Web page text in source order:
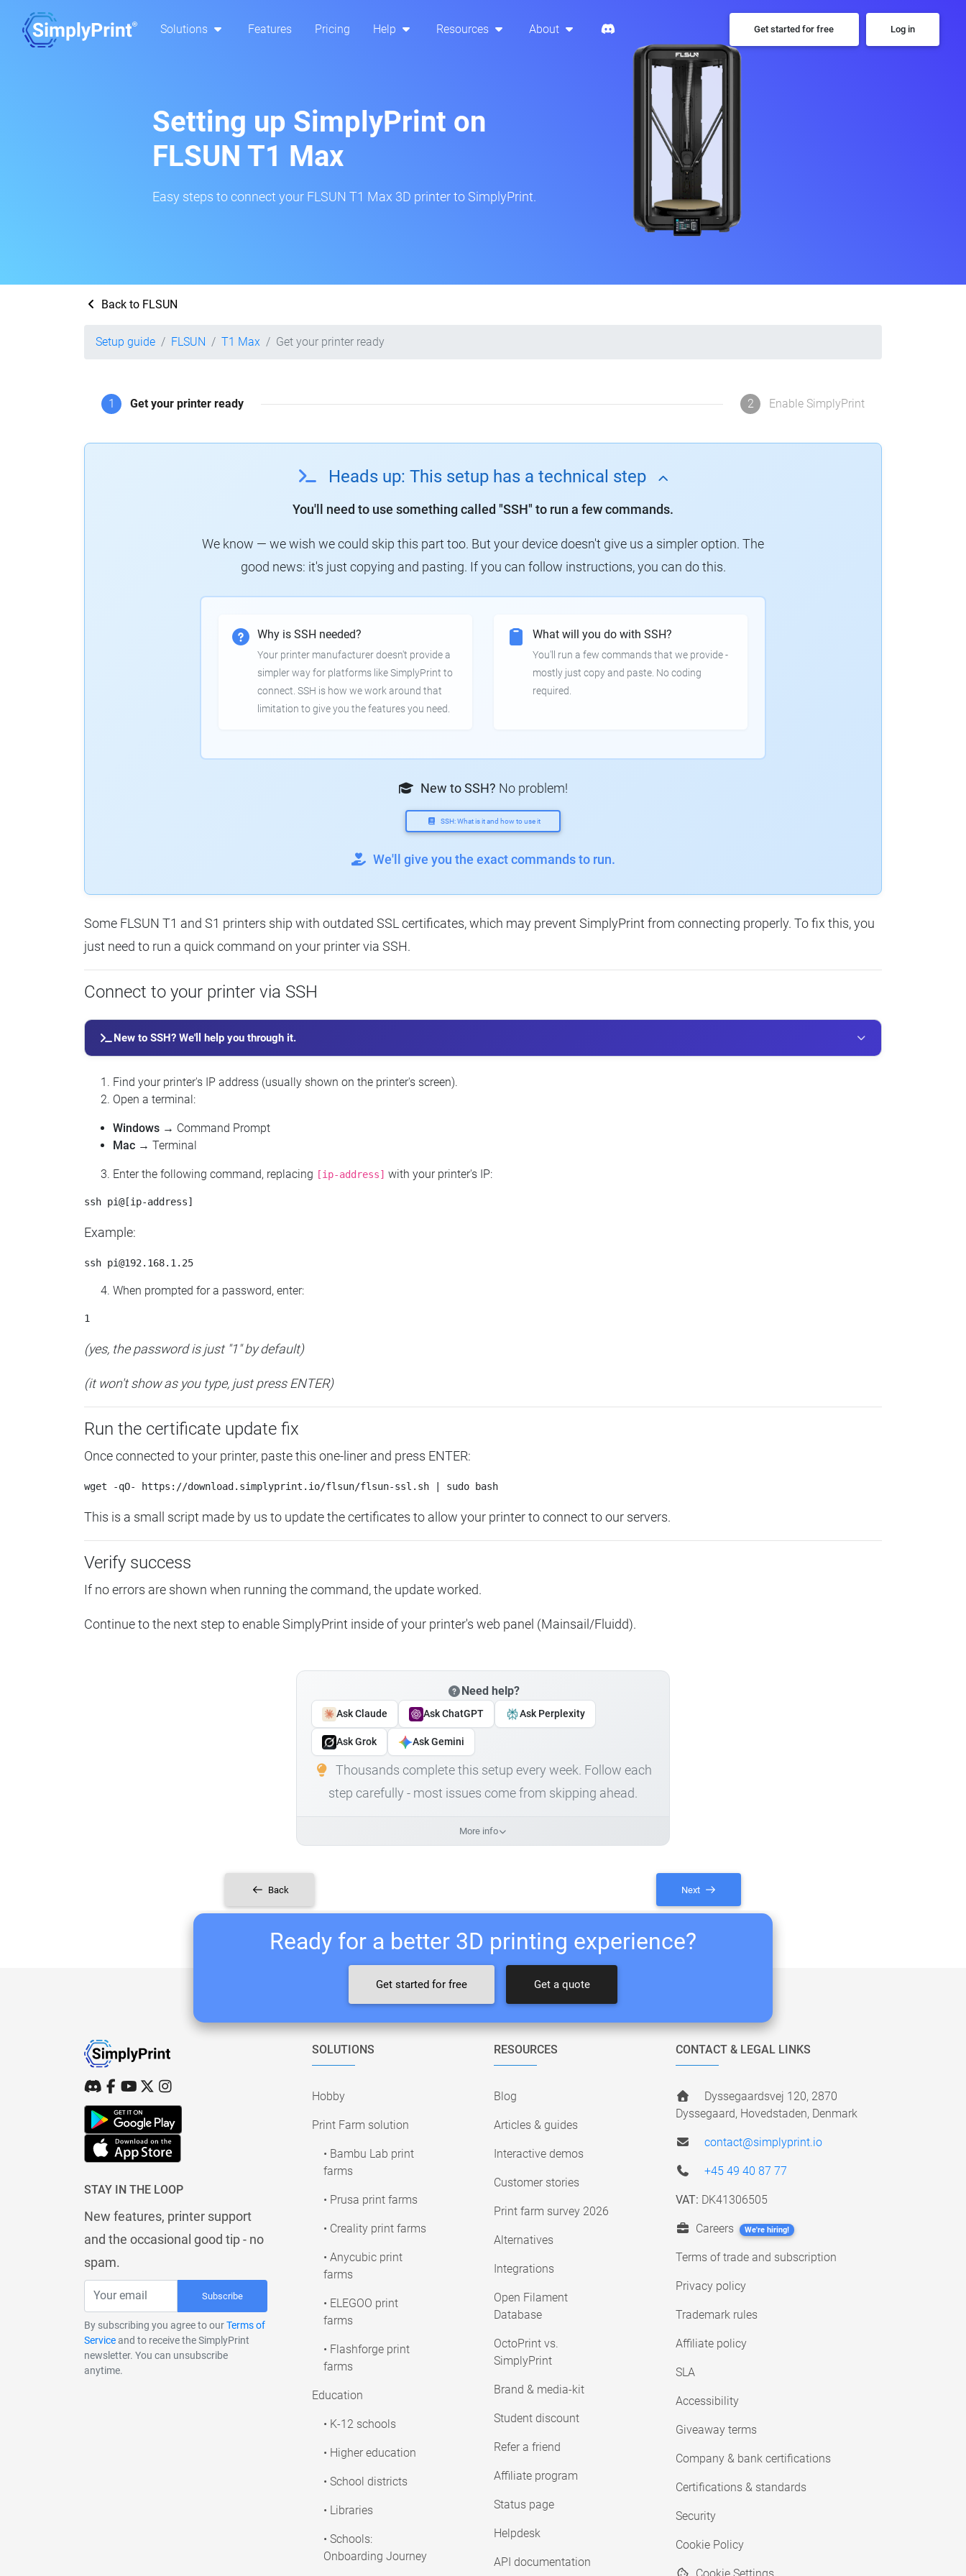
Solutions Features Pricing Help Resources About Get started for free Log in
Setting up SimplyPrint on
FLSUN T1 Max
Easy steps to connect your FLSUN T1 Max 3D printer to SimplyPrint.
Back to FLSUN
Setup guide FLSUN T1 Max Get your printer ready
1 Get your printer ready 2 Enable SimplyPrint
Heads up: This setup has a technical step
You'll need to use something called "SSH" to run a few commands.
We know — we wish we could skip this part too. But your device doesn't give us a simpler option. The
good news: it's just copying and pasting. If you can follow instructions, you can do this.
Why is SSH needed?
Your printer manufacturer doesn't provide a
simpler way for platforms like SimplyPrint to
connect. SSH is how we work around that
limitation to give you the features you need.
What will you do with SSH?
You'll run a few commands that we provide -
mostly just copy and paste. No coding
required.
New to SSH? No problem!
SSH: What is it and how to use it
We'll give you the exact commands to run.
Some FLSUN T1 and S1 printers ship with outdated SSL certificates, which may prevent SimplyPrint from connecting properly. To fix this, you
just need to run a quick command on your printer via SSH.
Connect to your printer via SSH
New to SSH? We'll help you through it.
Find your printer's IP address (usually shown on the printer's screen).
Open a terminal:
Windows → Command Prompt
Mac → Terminal
Enter the following command, replacing [ip-address] with your printer's IP:
Example:
ssh pi@192.168.1.25
When prompted for a password, enter:
(yes, the password is just "1" by default)
(it won't show as you type, just press ENTER)
Run the certificate update fix
Once connected to your printer, paste this one-liner and press ENTER:
This is a small script made by us to update the certificates to allow your printer to connect to our servers.
Verify success
If no errors are shown when running the command, the update worked.
Continue to the next step to enable SimplyPrint inside of your printer's web panel (Mainsail/Fluidd).
Need help?
Ask Claude Ask ChatGPT Ask Perplexity
Ask Grok Ask Gemini
Thousands complete this setup every week. Follow each
step carefully - most issues come from skipping ahead.
More info
Back Next
Ready for a better 3D printing experience?
Get started for free Get a quote
STAY IN THE LOOP
New features, printer support
and the occasional good tip - no
spam.
Subscribe
By subscribing you agree to ourTerms of
Serviceand to receive the SimplyPrint
newsletter. You can unsubscribe
anytime.
SOLUTIONS
Hobby
Print Farm solution
• Bambu Lab print
farms
• Prusa print farms
• Creality print farms
• Anycubic print
farms
• ELEGOO print
farms
• Flashforge print
farms
Education
• K-12 schools
• Higher education
• School districts
• Libraries
• Schools:
Onboarding Journey
RESOURCES
Blog
Articles & guides
Interactive demos
Customer stories
Print farm survey 2026
Alternatives
Integrations
Open Filament
Database
OctoPrint vs.
SimplyPrint
Brand & media-kit
Student discount
Refer a friend
Affiliate program
Status page
Helpdesk
API documentation
CONTACT & LEGAL LINKS
Dyssegaardsvej 120, 2870
Dyssegaard, Hovedstaden, Denmark
contact@simplyprint.io
+45 49 40 87 77
VAT: DK41306505
Careers We're hiring!
Terms of trade and subscription
Privacy policy
Trademark rules
Affiliate policy
SLA
Accessibility
Giveaway terms
Company & bank certifications
Certifications & standards
Security
Cookie Policy